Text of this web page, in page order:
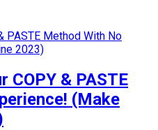
COPY & PASTE
(Make